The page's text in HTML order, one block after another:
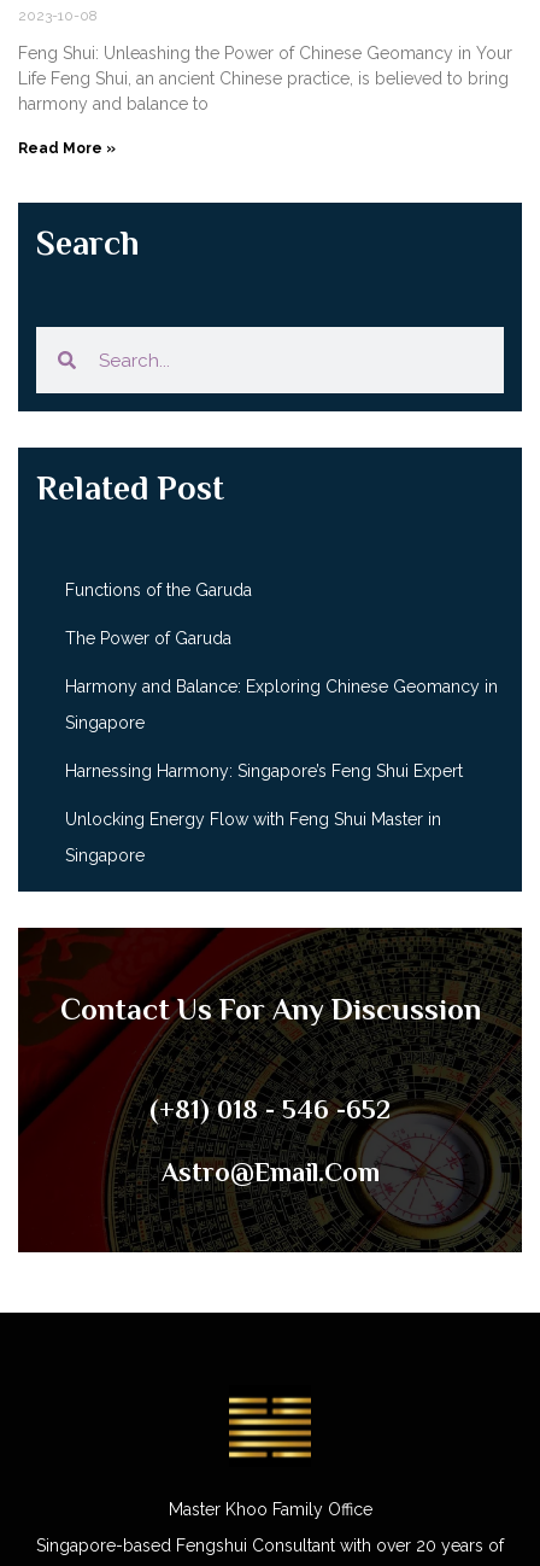
2023-10-08
Feng Shui: Unleashing the Power of Chinese Geomancy in Your
Life Feng Shui, an ancient Chinese practice, is believed to bring
harmony and balance to
Read More »
Search
Related Post
Functions of the Garuda
The Power of Garuda
Harmony and Balance: Exploring Chinese Geomancy in
Singapore
Harnessing Harmony: Singapore’s Feng Shui Expert
Unlocking Energy Flow with Feng Shui Master in
Singapore
Contact Us For Any Discussion
(+81) 018 - 546 -652
Astro@email.com
Master Khoo Family Office
Singapore-based Fengshui Consultant with over 20 years of